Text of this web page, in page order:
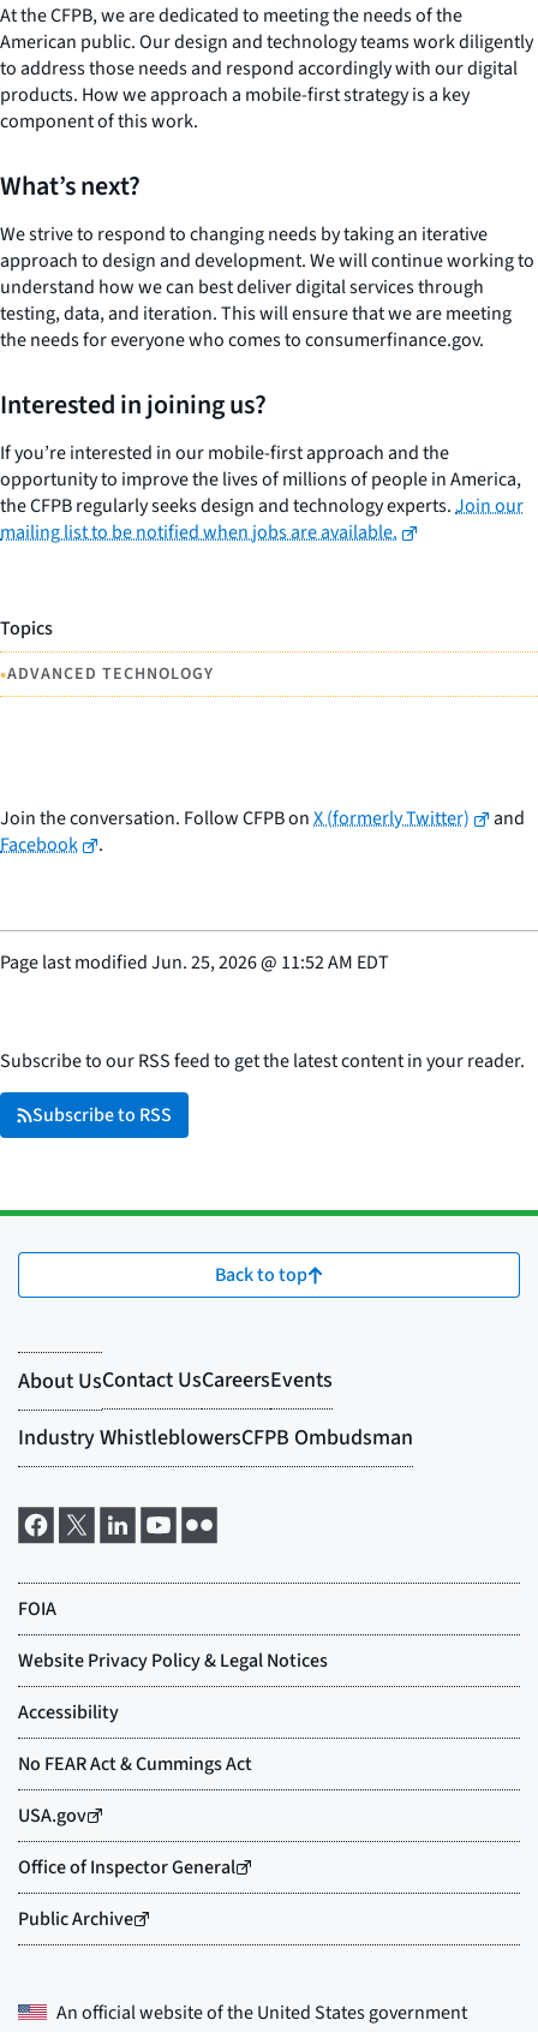
At the CFPB, we are dedicated to meeting the needs of the
American public. Our design and technology teams work diligently
to address those needs and respond accordingly with our digital
products. How we approach a mobile-first strategy is a key
component of this work.
What’s next?
We strive to respond to changing needs by taking an iterative
approach to design and development. We will continue working to
understand how we can best deliver digital services through
testing, data, and iteration. This will ensure that we are meeting
the needs for everyone who comes to consumerfinance.gov.
Interested in joining us?
If you’re interested in our mobile-first approach and the
opportunity to improve the lives of millions of people in America,
the CFPB regularly seeks design and technology experts.Join our
mailing list to be notified when jobs are available.
Topics
•ADVANCED TECHNOLOGY
Join the conversation. Follow CFPB onX (formerly Twitter)
and
Facebook
.
Page last modifiedJun. 25, 2026@ 11:52 AM EDT
Subscribe to our RSS feed to get the latest content in your reader.
Subscribe to RSS
Back to top
An official website of theUnited States government